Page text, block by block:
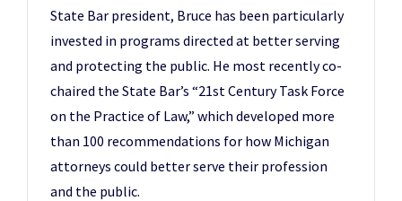
State Bar president, Bruce has been particularly
invested in programs directed at better serving
and protecting the public. He most recently co-
chaired the State Bar’s “21st Century Task Force
on the Practice of Law,” which developed more
than 100 recommendations for how Michigan
attorneys could better serve their profession
and the public.